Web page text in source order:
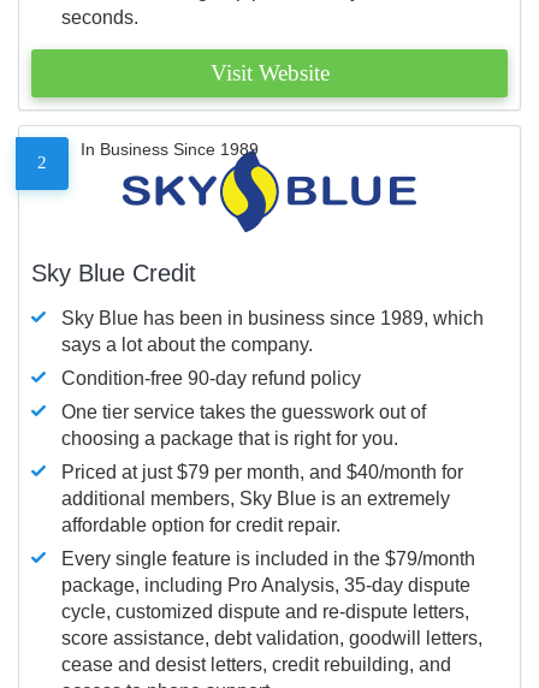
seconds.
Visit Website
2
In Business Since 1989
Sky Blue Credit
Sky Blue has been in business since 1989, which
says a lot about the company.
Condition-free 90-day refund policy
One tier service takes the guesswork out of
choosing a package that is right for you.
Priced at just $79 per month, and $40/month for
additional members, Sky Blue is an extremely
affordable option for credit repair.
Every single feature is included in the $79/month
package, including Pro Analysis, 35-day dispute
cycle, customized dispute and re-dispute letters,
score assistance, debt validation, goodwill letters,
cease and desist letters, credit rebuilding, and